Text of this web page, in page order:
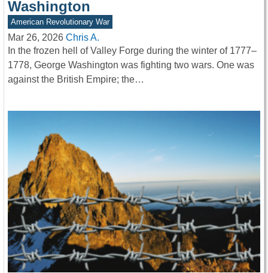
Washington
American Revolutionary War
Mar 26, 2026 Chris A.
In the frozen hell of Valley Forge during the winter of 1777–
1778, George Washington was fighting two wars. One was
against the British Empire; the…